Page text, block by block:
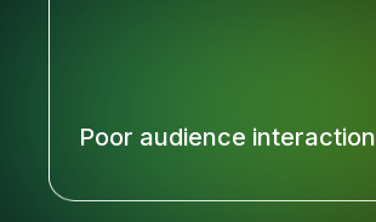
Poor audience interaction